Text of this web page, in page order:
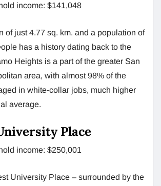
income: $141,048
of just 4.77 sq. km. and a population of
has a history dating back to the
Heights is a part of the greater San
area, with almost 98% of the
in white-collar jobs, much higher
average.
Place
income: $250,001
University Place – surrounded by the